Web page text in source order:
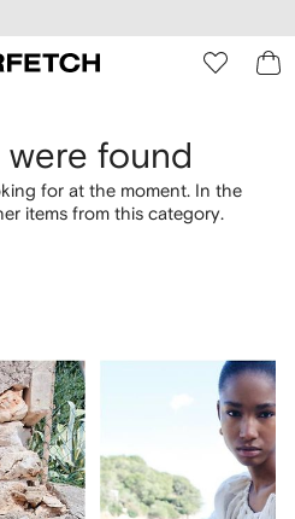
were found
for at the moment. In the
items from this category.